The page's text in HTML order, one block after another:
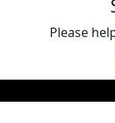
Please